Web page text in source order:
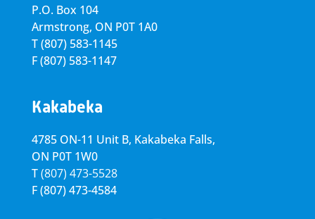
P.O. Box 104
Armstrong, ON P0T 1A0
T(807) 583-1145
F(807) 583-1147
Kakabeka
4785 ON-11 Unit B, Kakabeka Falls,
ON P0T 1W0
T(807) 473-5528
F(807) 473-4584